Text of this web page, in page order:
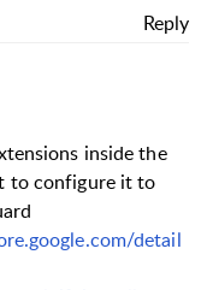
Reply
inside the
to configure it to
detail